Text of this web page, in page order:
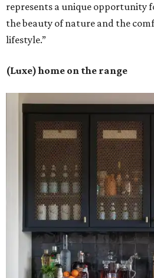
represents a unique opportunity
the beauty of nature and the
lifestyle.”
(Luxe) home on the range